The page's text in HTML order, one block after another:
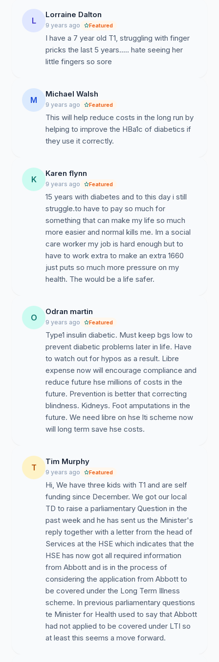
L
Lorraine Dalton
9 years ago Featured
I have a 7 year old T1, struggling with finger
pricks the last 5 years..... hate seeing her
little fingers so sore
M
Michael Walsh
9 years ago Featured
This will help reduce costs in the long run by
helping to improve the HBa1c of diabetics if
they use it correctly.
K
Karen flynn
9 years ago Featured
15 years with diabetes and to this day i still
struggle.to have to pay so much for
something that can make my life so much
more easier and normal kills me. Im a social
care worker my job is hard enough but to
have to work extra to make an extra 1660
just puts so much more pressure on my
health. The would be a life safer.
O
Odran martin
9 years ago Featured
Type1 insulin diabetic. Must keep bgs low to
prevent diabetic problems later in life. Have
to watch out for hypos as a result. Libre
expense now will encourage compliance and
reduce future hse millions of costs in the
future. Prevention is better that correcting
blindness. Kidneys. Foot amputations in the
future. We need libre on hse lti scheme now
will long term save hse costs.
T
Tim Murphy
9 years ago Featured
Hi, We have three kids with T1 and are self
funding since December. We got our local
TD to raise a parliamentary Question in the
past week and he has sent us the Minister's
reply together with a letter from the head of
Services at the HSE which indicates that the
HSE has now got all required information
from Abbott and is in the process of
considering the application from Abbott to
be covered under the Long Term Illness
scheme. In previous parliamentary questions
te Minister for Health used to say that Abbott
had not applied to be covered under LTI so
at least this seems a move forward.